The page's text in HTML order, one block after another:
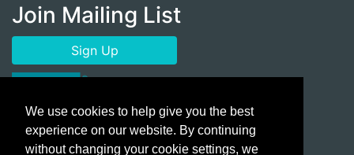
Join Mailing List
Sign Up
We use cookies to help give you the best
experience on our website. By continuing
without changing your cookie settings, we